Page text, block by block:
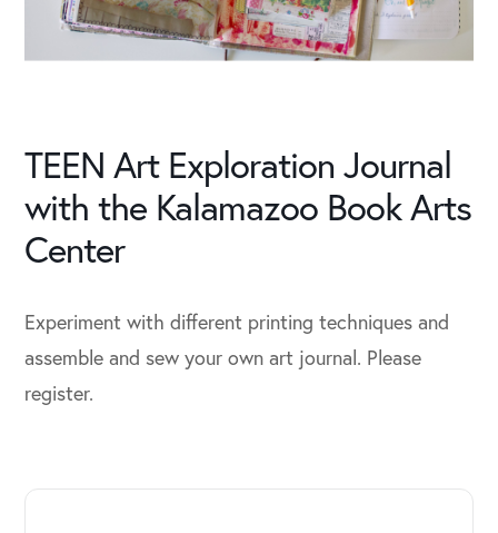
TEEN Art Exploration Journal
with the Kalamazoo Book Arts
Center
Experiment with different printing techniques and
assemble and sew your own art journal. Please
register.